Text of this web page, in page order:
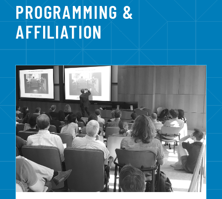
PROGRAMMING &
AFFILIATION